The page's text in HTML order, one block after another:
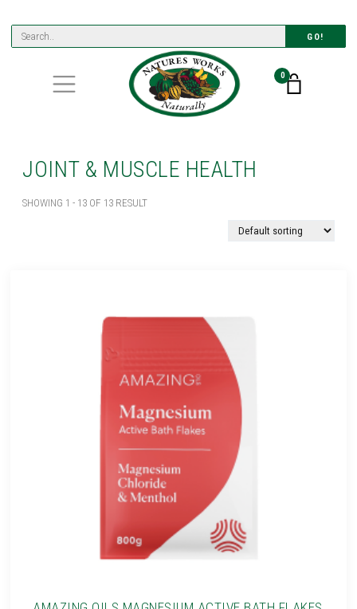
GO!
0
JOINT & MUSCLE HEALTH
SHOWING 1 - 13 OF 13 RESULT